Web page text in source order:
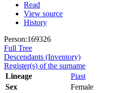
Read
View source
History
Person:169326
Full Tree
Descendants (Inventory)
Register(s) of the surname
Lineage
Piast
Sex
Female